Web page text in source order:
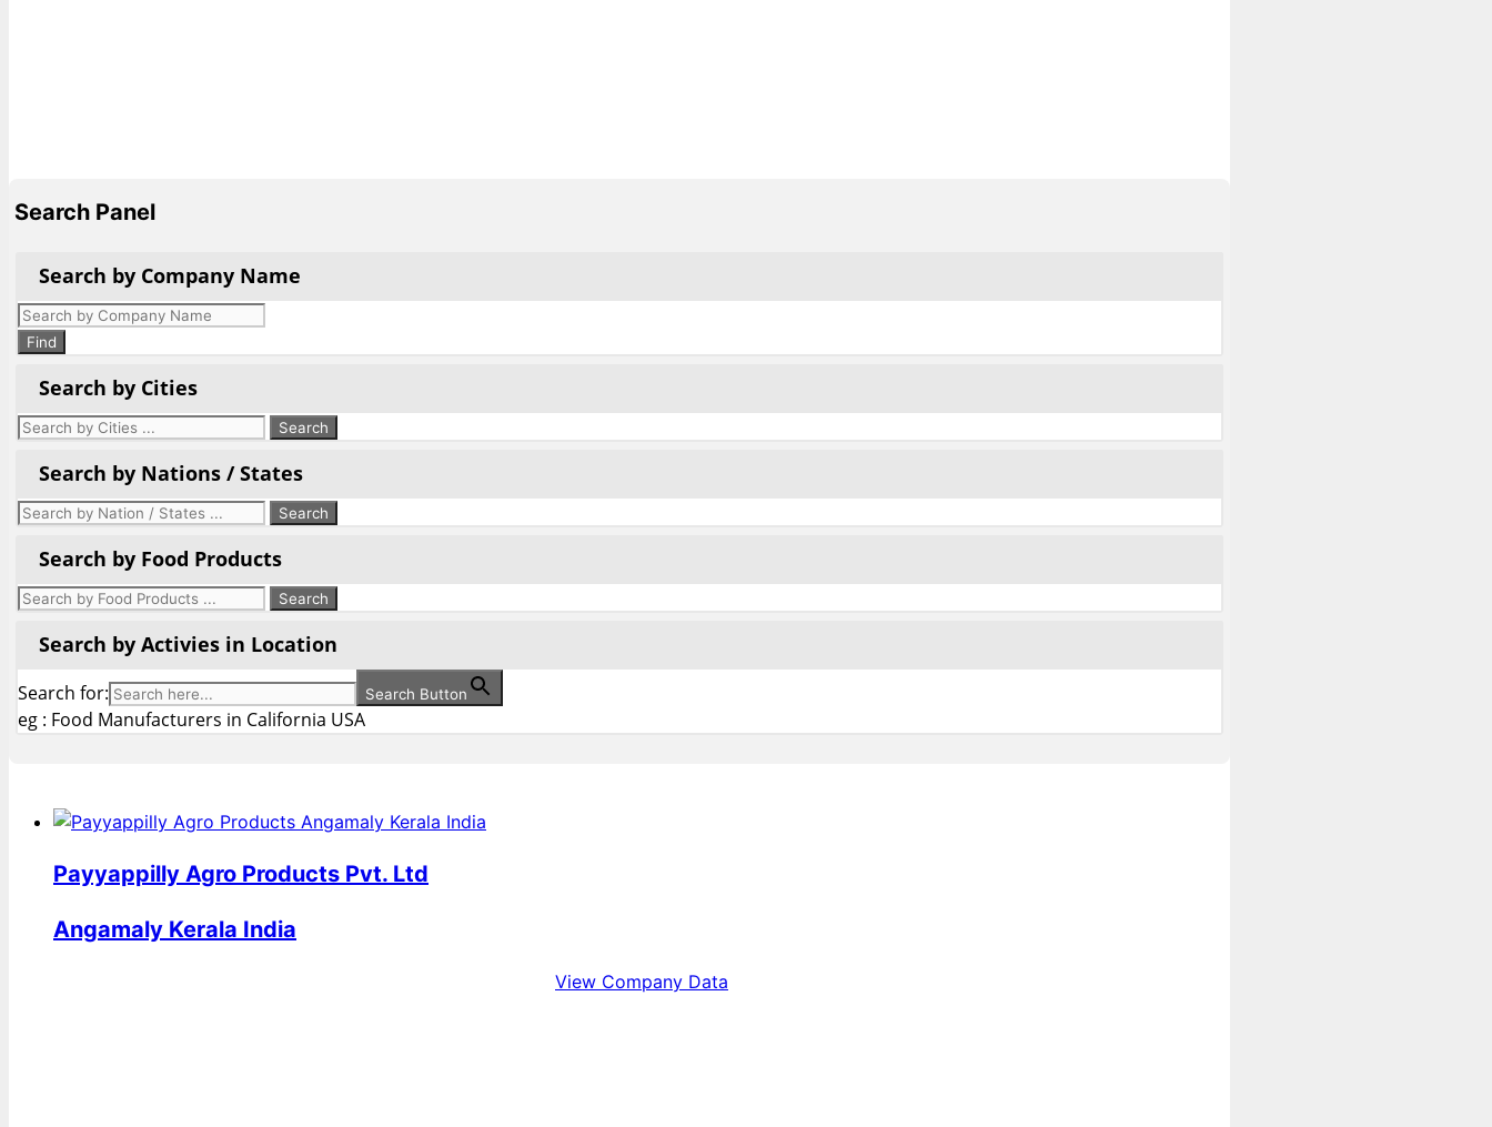
Search Panel
Search by Company Name
Products
search
Find
Search by Cities
Search by Nations / States
Search by Food Products
Search by Activies in Location
Search for: Search Button
eg : Food Manufacturers in California USA
Payyappilly Agro Products Pvt. Ltd
Angamaly Kerala India
View Company Data